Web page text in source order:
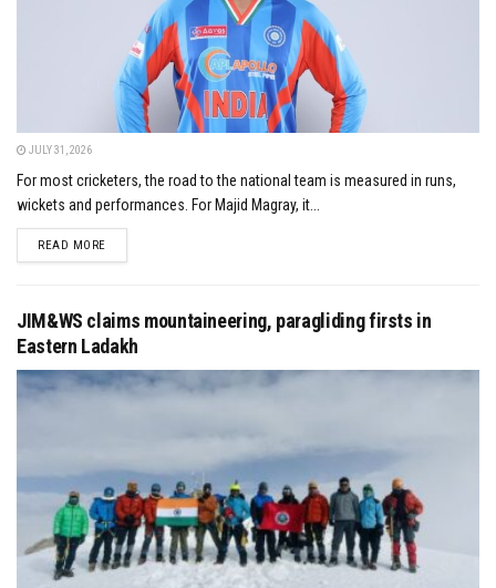
JULY 31, 2026
For most cricketers, the road to the national team is measured in runs,
wickets and performances. For Majid Magray, it...
READ MOREDETAILS
JIM&WS claims mountaineering, paragliding firsts in
Eastern Ladakh